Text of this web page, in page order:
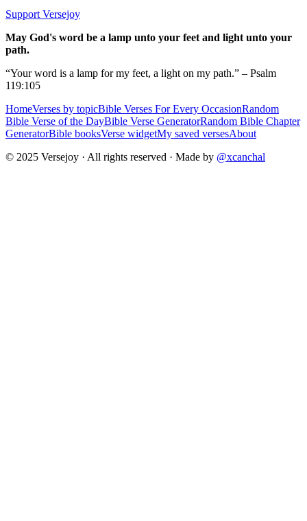
Support Versejoy
May God's word be a lamp unto your feet and light unto your
path.
“Your word is a lamp for my feet, a light on my path.” – Psalm
119:105
HomeVerses by topicBible Verses For Every OccasionRandom
Bible Verse of the DayBible Verse GeneratorRandom Bible Chapter
GeneratorBible booksVerse widgetMy saved versesAbout
© 2025 Versejoy · All rights reserved · Made by @xcanchal